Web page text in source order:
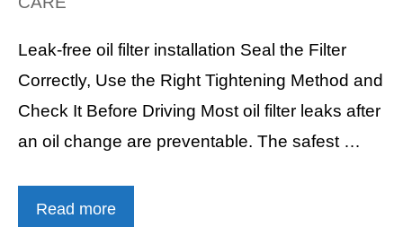
Leak-free oil filter installation Seal the Filter
Correctly, Use the Right Tightening Method and
Check It Before Driving Most oil filter leaks after
an oil change are preventable. The safest …
Read more